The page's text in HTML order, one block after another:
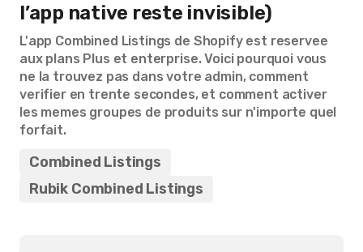
l’app native reste invisible)
L'app Combined Listings de Shopify est reservee
aux plans Plus et enterprise. Voici pourquoi vous
ne la trouvez pas dans votre admin, comment
verifier en trente secondes, et comment activer
les memes groupes de produits sur n'importe quel
forfait.
Combined Listings
Rubik Combined Listings